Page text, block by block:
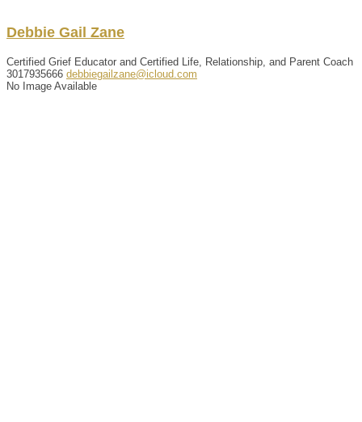
Debbie Gail Zane
Certified Grief Educator and Certified Life, Relationship, and Parent Coach
3017935666 debbiegailzane@icloud.com
No Image Available